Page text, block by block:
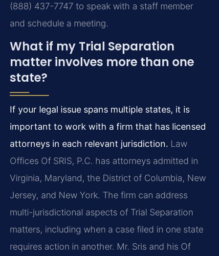
(888) 437-7747 to speak with a staff member
and schedule a meeting.
What if my Trial Separation
matter involves more than one
state?
If your legal issue spans multiple states, it is
important to work with a firm that has licensed
attorneys in each relevant jurisdiction. Law
Offices Of SRIS, P.C. has attorneys admitted in
Virginia, Maryland, the District of Columbia, New
Jersey, and New York. The firm can address
multi-jurisdictional aspects of Trial Separation
matters, including when a case filed in one state
requires action in another. Mr. Sris and his Of